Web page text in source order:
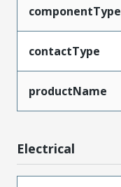
componentType
contactType
productName
Electrical